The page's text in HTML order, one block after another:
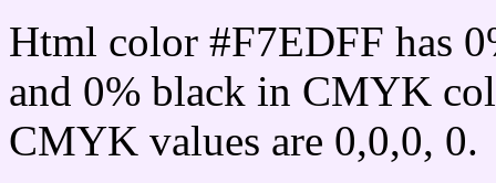
Html color #F7EDFF has
and 0% black in CMYK
CMYK values are 0,0,0, 0.